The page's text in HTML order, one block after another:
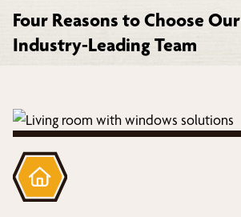
Four Reasons to Choose Our
Industry-Leading Team